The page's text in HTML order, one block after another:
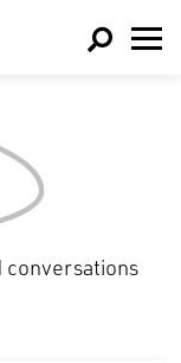
conversations